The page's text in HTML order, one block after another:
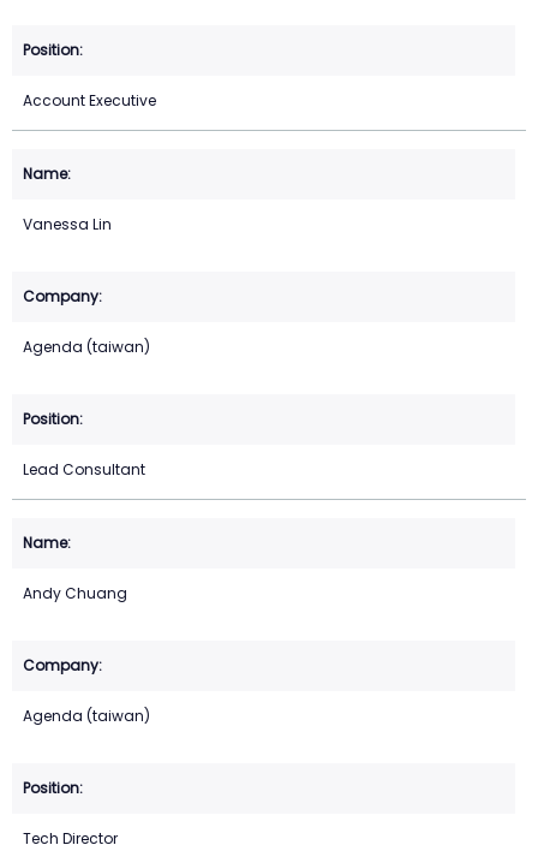
Account Executive
Vanessa Lin
Agenda (taiwan)
Lead Consultant
Andy Chuang
Agenda (taiwan)
Tech Director